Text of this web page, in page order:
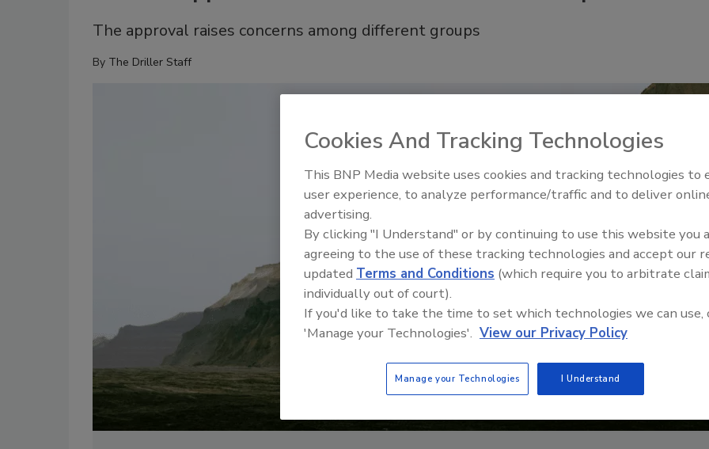
The approval raises concerns among different groups
By The Driller Staff
21st Century Gold Rush: Water
Data
Cookies And Tracking Technologies
This BNP Media website uses cookies and tracking technologies to
user experience, to analyze performance/traffic and to deliver
advertising.
By clicking "I Understand" or by continuing to use this website you
agreeing to the use of these tracking technologies and accept our
updated Terms and Conditions (which require you to arbitrate
individually out of court).
If you'd like to take the time to set which technologies we can use,
'Manage your Technologies'. View our Privacy Policy
Manage your Technologies I Understand